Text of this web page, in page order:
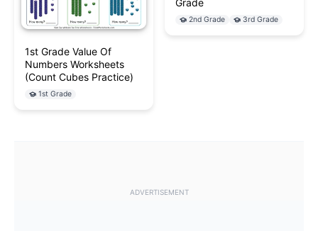
1st Grade Value Of
Numbers Worksheets
(Count Cubes Practice)
1st Grade
2nd Grade 3rd Grade
ADVERTISEMENT